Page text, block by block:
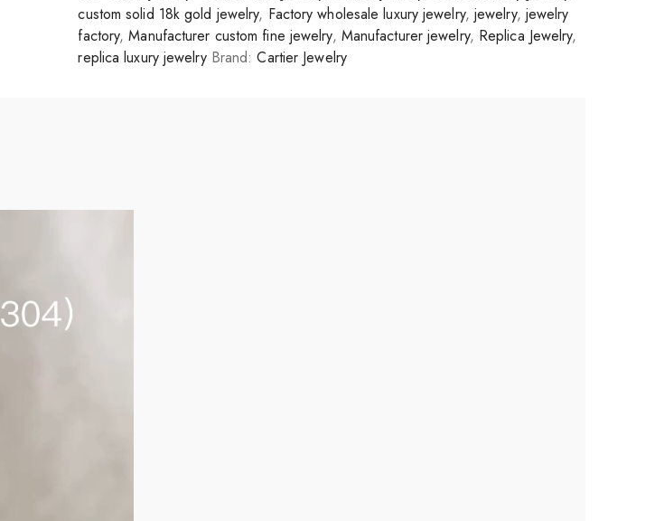
custom solid 18k gold jewelry, Factory wholesale luxury jewelry, jewelry, jewelry
factory,Manufacturer custom fine jewelry, Manufacturer jewelry, Replica Jewelry,
replica luxury jewelry Brand:Cartier Jewelry